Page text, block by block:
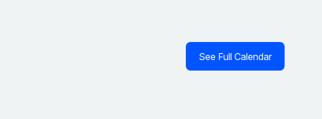
See Full Calendar